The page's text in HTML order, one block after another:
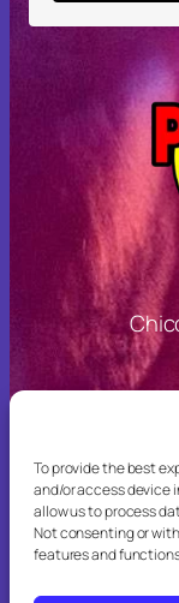
To provide the best
and/or access device
allow us to process
Not consenting or
features and